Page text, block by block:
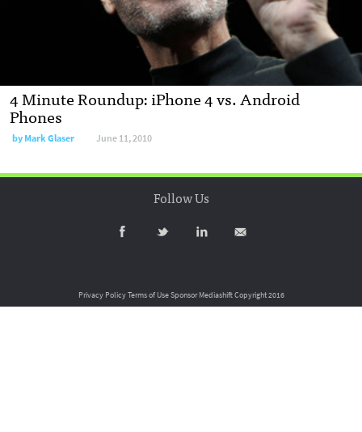
4 Minute Roundup: iPhone 4 vs. Android
Phones
byMark Glaser June 11, 2010
Follow Us
Privacy PolicyTerms of UseSponsor MediashiftCopyright 2016